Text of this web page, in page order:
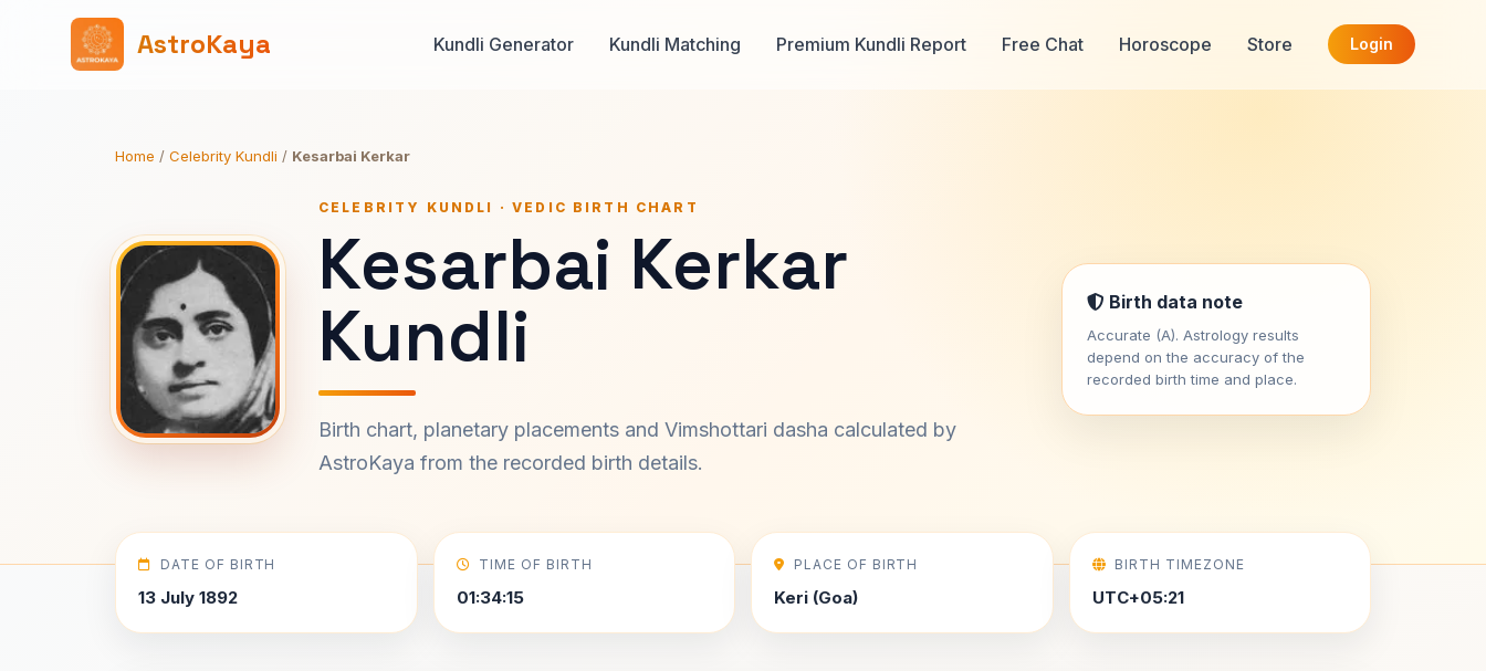
AstroKaya Kundli Generator Kundli Matching Premium Kundli Report Free Chat Horoscope Store Login
Home / Celebrity Kundli / Kesarbai Kerkar
CELEBRITY KUNDLI · VEDIC BIRTH CHART
Kesarbai Kerkar
Kundli
Birth chart, planetary placements and Vimshottari dasha calculated by
AstroKaya from the recorded birth details.
Birth data note
Accurate (A). Astrology results
depend on the accuracy of the
recorded birth time and place.
DATE OF BIRTH
13 July 1892
TIME OF BIRTH
01:34:15
PLACE OF BIRTH
Keri (Goa)
BIRTH TIMEZONE
UTC+05:21